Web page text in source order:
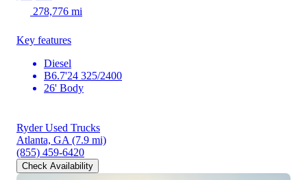
278,776 mi
Key features
Diesel
B6.7'24 325/2400
26' Body
Ryder Used Trucks
Atlanta, GA (7.9 mi)
(855) 459-6420
Check Availability